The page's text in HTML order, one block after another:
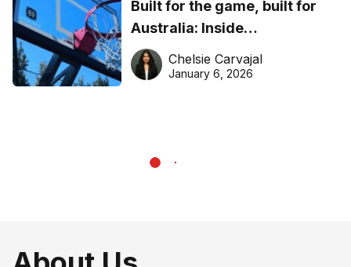
Built for the game, built for
Australia: Inside
DreamHoops’ craft of
basketball excellence
Chelsie Carvajal
January 6, 2026